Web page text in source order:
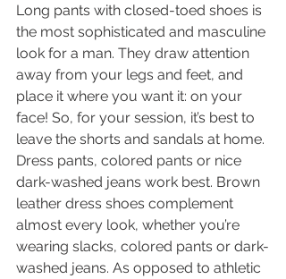
Long pants with closed-toed shoes is
the most sophisticated and masculine
look for a man. They draw attention
away from your legs and feet, and
place it where you want it: on your
face! So, for your session, it’s best to
leave the shorts and sandals at home.
Dress pants, colored pants or nice
dark-washed jeans work best. Brown
leather dress shoes complement
almost every look, whether you’re
wearing slacks, colored pants or dark-
washed jeans. As opposed to athletic